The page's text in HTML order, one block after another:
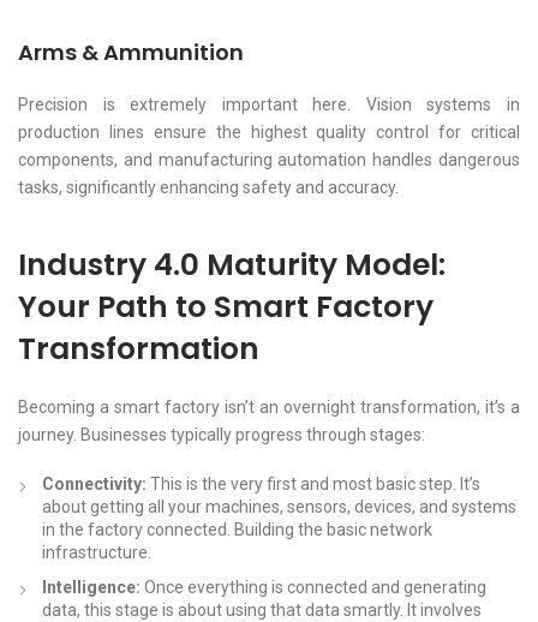
Arms & Ammunition
Precision is extremely important here. Vision systems in
production lines ensure the highest quality control for critical
components, and manufacturing automation handles dangerous
tasks, significantly enhancing safety and accuracy.
Industry 4.0 Maturity Model:
Your Path to Smart Factory
Transformation
Becoming a smart factory isn’t an overnight transformation, it’s a
journey. Businesses typically progress through stages:
Connectivity: This is the very first and most basic step. It’s
about getting all your machines, sensors, devices, and systems
in the factory connected. Building the basic network
infrastructure.
Intelligence: Once everything is connected and generating
data, this stage is about using that data smartly. It involves